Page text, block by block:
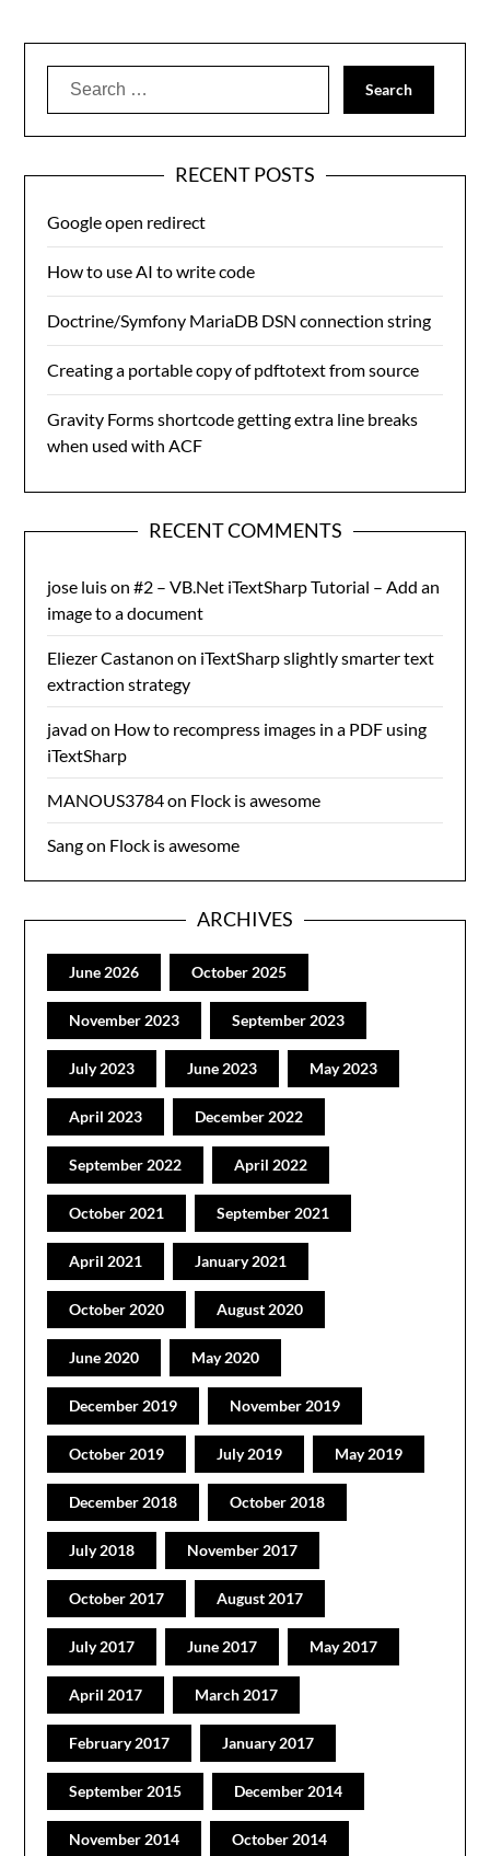
RECENT POSTS
Google open redirect
How to use AI to write code
Doctrine/Symfony MariaDB DSN connection string
Creating a portable copy of pdftotext from source
Gravity Forms shortcode getting extra line breaks
when used with ACF
RECENT COMMENTS
jose luison#2 – VB.Net iTextSharp Tutorial – Add an
image to a document
Eliezer Castanon on iTextSharp slightly smarter text
extraction strategy
javad on How to recompress images in a PDF using
iTextSharp
MANOUS3784on Flock is awesome
Sangon Flock is awesome
ARCHIVES
June 2026 October 2025
November 2023 September 2023
July 2023 June 2023 May 2023
April 2023 December 2022
September 2022 April 2022
October 2021 September 2021
April 2021 January 2021
October 2020 August 2020
June 2020 May 2020
December 2019 November 2019
October 2019 July 2019 May 2019
December 2018 October 2018
July 2018 November 2017
October 2017 August 2017
July 2017 June 2017 May 2017
April 2017 March 2017
February 2017 January 2017
September 2015 December 2014
November 2014 October 2014